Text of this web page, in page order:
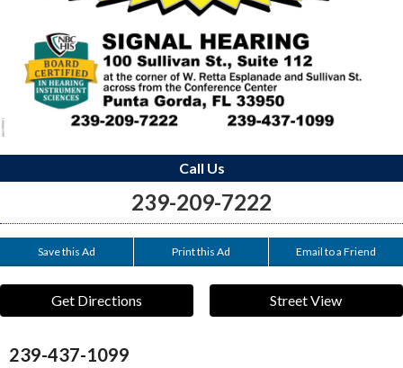
Call Us
239-209-7222
Save this Ad Print this Ad Email to a Friend
Get Directions Street View
239-437-1099